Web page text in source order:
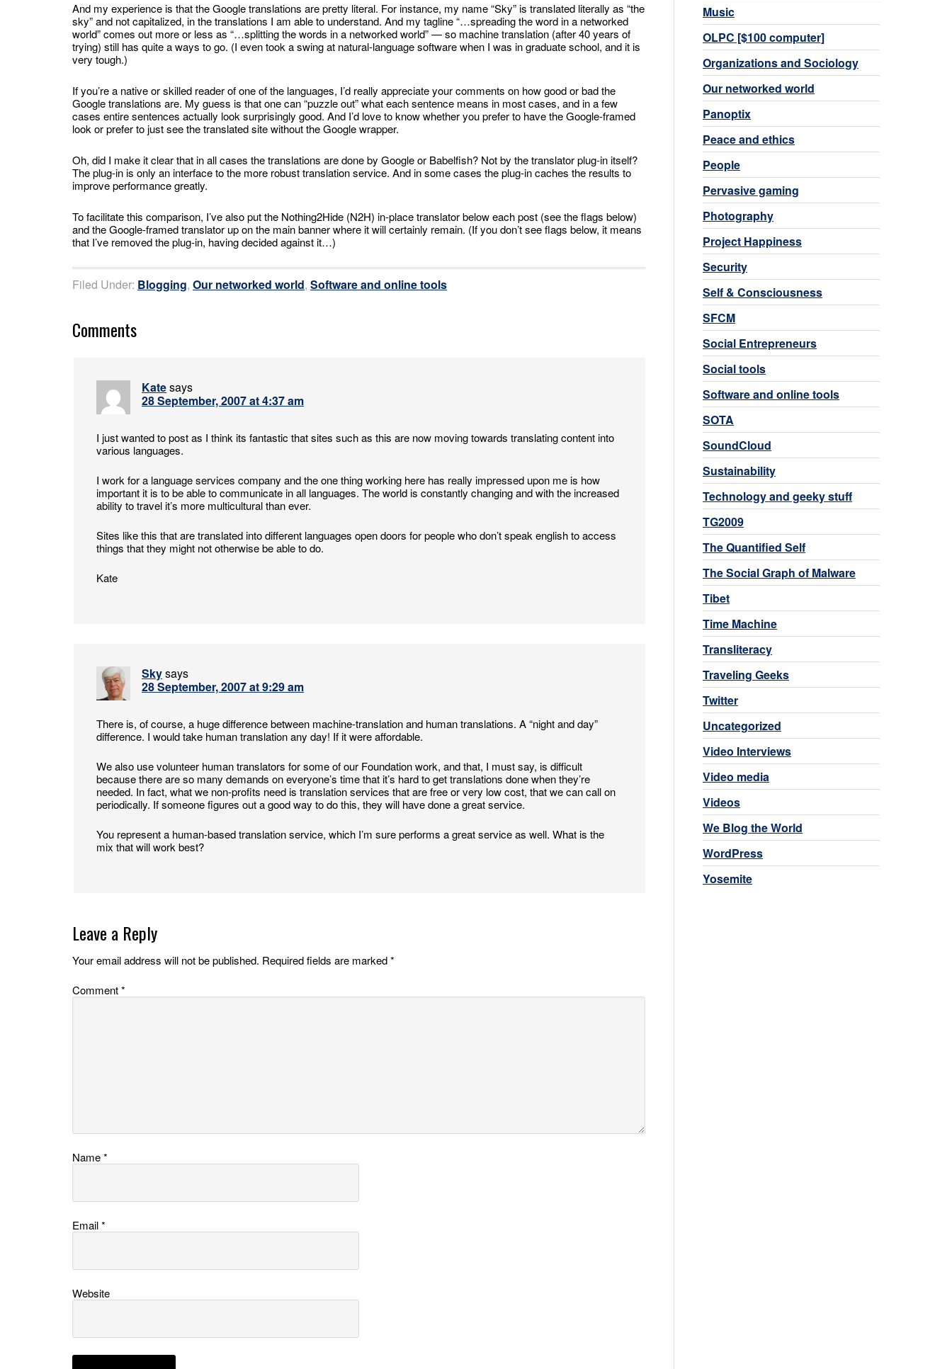
And my experience is that the Google translations are pretty literal. For instance, my name “Sky” is translated literally as “the
sky” and not capitalized, in the translations I am able to understand. And my tagline “…spreading the word in a networked
world” comes out more or less as “…splitting the words in a networked world” — so machine translation (after 40 years of
trying) still has quite a ways to go. (I even took a swing at natural-language software when I was in graduate school, and it is
very tough.)
If you’re a native or skilled reader of one of the languages, I’d really appreciate your comments on how good or bad the
Google translations are. My guess is that one can “puzzle out” what each sentence means in most cases, and in a few
cases entire sentences actually look surprisingly good. And I’d love to know whether you prefer to have the Google-framed
look or prefer to just see the translated site without the Google wrapper.
Oh, did I make it clear that in all cases the translations are done by Google or Babelfish? Not by the translator plug-in itself?
The plug-in is only an interface to the more robust translation service. And in some cases the plug-in caches the results to
improve performance greatly.
To facilitate this comparison, I’ve also put the Nothing2Hide (N2H) in-place translator below each post (see the flags below)
and the Google-framed translator up on the main banner where it will certainly remain. (If you don’t see flags below, it means
that I’ve removed the plug-in, having decided against it…)
Filed Under: Blogging, Our networked world, Software and online tools
Comments
Katesays
28 September, 2007 at 4:37 am
I just wanted to post as I think its fantastic that sites such as this are now moving towards translating content into
various languages.
I work for a language services company and the one thing working here has really impressed upon me is how
important it is to be able to communicate in all languages. The world is constantly changing and with the increased
ability to travel it’s more multicultural than ever.
Sites like this that are translated into different languages open doors for people who don’t speak english to access
things that they might not otherwise be able to do.
Kate
Skysays
28 September, 2007 at 9:29 am
There is, of course, a huge difference between machine-translation and human translations. A “night and day”
difference. I would take human translation any day! If it were affordable.
We also use volunteer human translators for some of our Foundation work, and that, I must say, is difficult
because there are so many demands on everyone’s time that it’s hard to get translations done when they’re
needed. In fact, what we non-profits need is translation services that are free or very low cost, that we can call on
periodically. If someone figures out a good way to do this, they will have done a great service.
You represent a human-based translation service, which I’m sure performs a great service as well. What is the
mix that will work best?
Leave a Reply
Your email address will not be published. Required fields are marked*
Comment*
Name*
Email*
Website
Music
OLPC [$100 computer]
Organizations and Sociology
Our networked world
Panoptix
Peace and ethics
People
Pervasive gaming
Photography
Project Happiness
Security
Self & Consciousness
SFCM
Social Entrepreneurs
Social tools
Software and online tools
SOTA
SoundCloud
Sustainability
Technology and geeky stuff
TG2009
The Quantified Self
The Social Graph of Malware
Tibet
Time Machine
Transliteracy
Traveling Geeks
Twitter
Uncategorized
Video Interviews
Video media
Videos
We Blog the World
WordPress
Yosemite